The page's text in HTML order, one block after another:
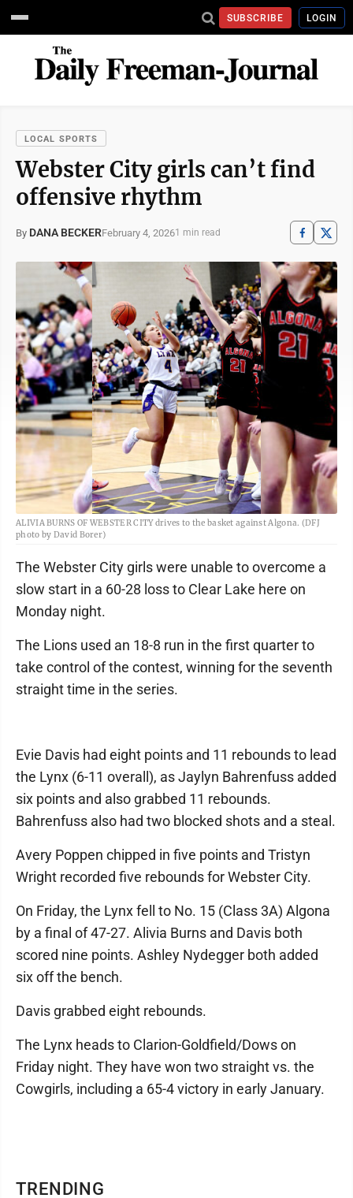
SUBSCRIBE LOGIN
LOCAL SPORTS
Webster City girls can’t find
offensive rhythm
By DANA BECKERFebruary 4, 20261 min read
ALIVIA BURNS OF WEBSTER CITY drives to the basket against Algona. (DFJ
photo by David Borer)
TRENDING
The Webster City girls were unable to overcome a
slow start in a 60-28 loss to Clear Lake here on
Monday night.
The Lions used an 18-8 run in the first quarter to
take control of the contest, winning for the seventh
straight time in the series.
Evie Davis had eight points and 11 rebounds to lead
the Lynx (6-11 overall), as Jaylyn Bahrenfuss added
six points and also grabbed 11 rebounds.
Bahrenfuss also had two blocked shots and a steal.
Avery Poppen chipped in five points and Tristyn
Wright recorded five rebounds for Webster City.
On Friday, the Lynx fell to No. 15 (Class 3A) Algona
by a final of 47-27. Alivia Burns and Davis both
scored nine points. Ashley Nydegger both added
six off the bench.
Davis grabbed eight rebounds.
The Lynx heads to Clarion-Goldfield/Dows on
Friday night. They have won two straight vs. the
Cowgirls, including a 65-4 victory in early January.